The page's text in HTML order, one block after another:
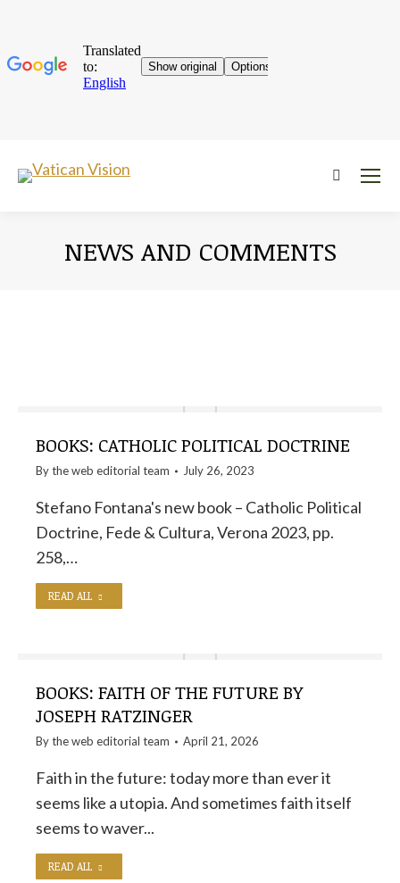
Near:
NEWS AND COMMENTS
BOOKS: CATHOLIC POLITICAL DOCTRINE
By theweb editorial team July 26, 2023
Stefano Fontana's new book – Catholic Political
Doctrine, Fede & Cultura, Verona 2023, pp.
258,…
READ ALL
BOOKS: FAITH OF THE FUTURE BY
JOSEPH RATZINGER
By theweb editorial team April 21, 2026
Faith in the future: today more than ever it
seems like a utopia. And sometimes faith itself
seems to waver...
READ ALL